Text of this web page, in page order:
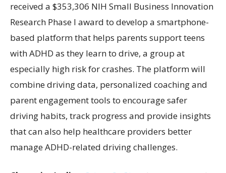
received a $353,306 NIH Small Business Innovation
Research Phase I award to develop a smartphone-
based platform that helps parents support teens
with ADHD as they learn to drive, a group at
especially high risk for crashes. The platform will
combine driving data, personalized coaching and
parent engagement tools to encourage safer
driving habits, track progress and provide insights
that can also help healthcare providers better
manage ADHD-related driving challenges.